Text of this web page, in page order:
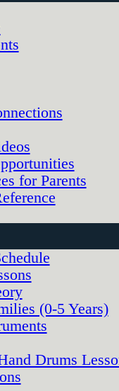
for Parents
(0-5 Years)
Drums